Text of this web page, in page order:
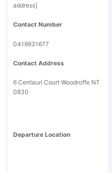
address]
Contact Number
0419931677
Contact Address
6 Centauri Court Woodroffe NT
0830
Departure Location